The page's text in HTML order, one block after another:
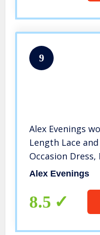
9
Alex Evenings
Length Lace
Occasion Dress,
Alex Evenings
8.5